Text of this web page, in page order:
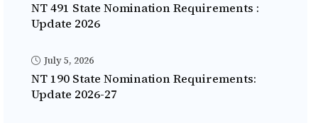
NT 491 State Nomination Requirements :
Update 2026
July 5, 2026
NT 190 State Nomination Requirements:
Update 2026-27